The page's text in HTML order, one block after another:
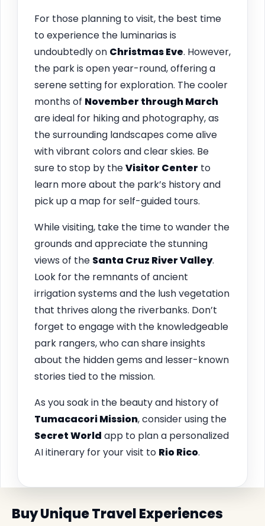
For those planning to visit, the best time
to experience the luminarias is
undoubtedly on Christmas Eve. However,
the park is open year-round, offering a
serene setting for exploration. The cooler
months of November through March
are ideal for hiking and photography, as
the surrounding landscapes come alive
with vibrant colors and clear skies. Be
sure to stop by theVisitor Center to
learn more about the park’s history and
pick up a map for self-guided tours.
While visiting, take the time to wander the
grounds and appreciate the stunning
views of the Santa Cruz River Valley.
Look for the remnants of ancient
irrigation systems and the lush vegetation
that thrives along the riverbanks. Don’t
forget to engage with the knowledgeable
park rangers, who can share insights
about the hidden gems and lesser-known
stories tied to the mission.
As you soak in the beauty and history of
Tumacacori Mission, consider using the
Secret World app to plan a personalized
AI itinerary for your visit to Rio Rico.
Buy Unique Travel Experiences